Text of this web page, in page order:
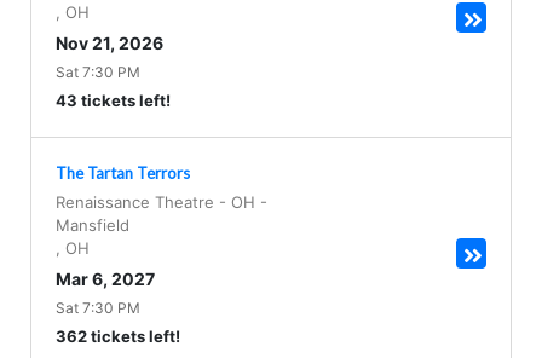
OH
Nov 21, 2026
Sat 7:30 PM
43 tickets left!
The Tartan Terrors
Renaissance Theatre - OH -
Mansfield
OH
Mar 6, 2027
Sat 7:30 PM
362 tickets left!